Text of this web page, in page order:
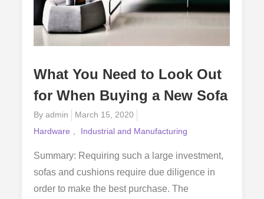
What You Need to Look Out
for When Buying a New Sofa
Byadmin
Posted
on
March 15, 2020
Hardware
Industrial and Manufacturing
Summary: Requiring such a large investment,
sofas and cushions require due diligence in
order to make the best purchase. The